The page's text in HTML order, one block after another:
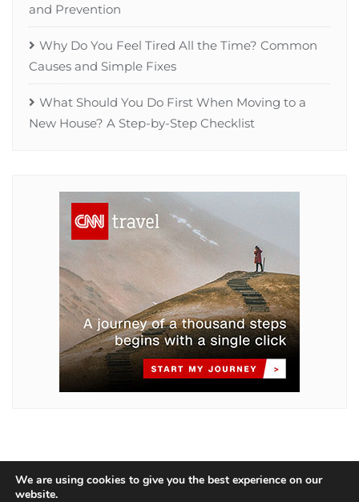
and Prevention
Why Do You Feel Tired All the Time? Common
Causes and Simple Fixes
What Should You Do First When Moving to a
New House? A Step-by-Step Checklist
We are using cookies to give you the best experience on our
website.